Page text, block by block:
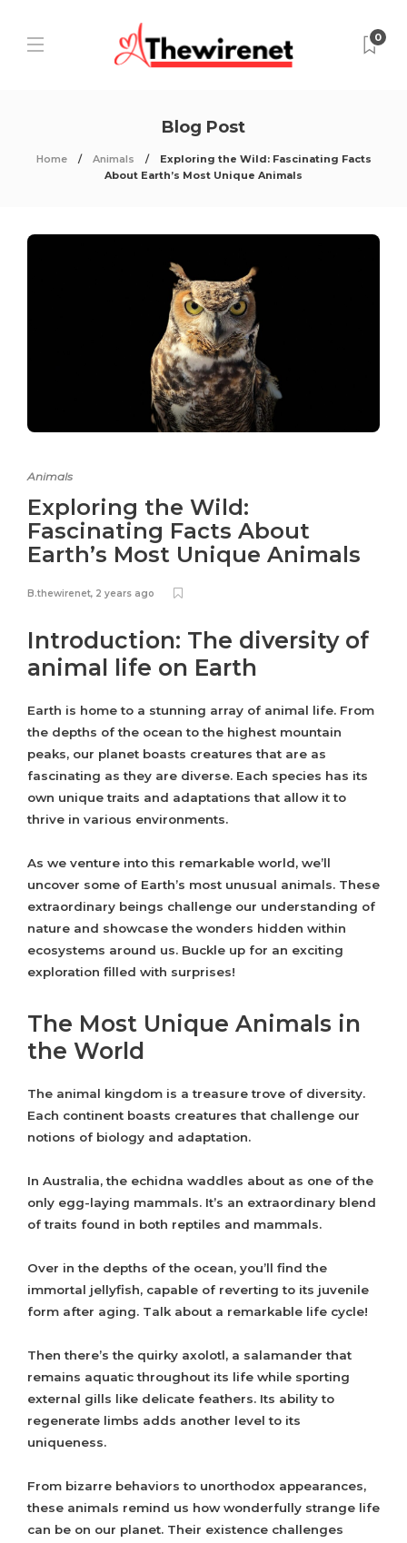
0
Blog Post
Home Animals
Exploring the Wild: Fascinating Facts
About Earth’s Most Unique Animals
Animals
Exploring the Wild:
Fascinating Facts About
Earth’s Most Unique Animals
B.thewirenet, 2 years ago
Introduction: The diversity of
animal life on Earth
Earth is home to a stunning array of animal life. From
the depths of the ocean to the highest mountain
peaks, our planet boasts creatures that are as
fascinating as they are diverse. Each species has its
own unique traits and adaptations that allow it to
thrive in various environments.
As we venture into this remarkable world, we’ll
uncover some of Earth’s most unusual animals. These
extraordinary beings challenge our understanding of
nature and showcase the wonders hidden within
ecosystems around us. Buckle up for an exciting
exploration filled with surprises!
The Most Unique Animals in
the World
The animal kingdom is a treasure trove of diversity.
Each continent boasts creatures that challenge our
notions of biology and adaptation.
In Australia, the echidna waddles about as one of the
only egg-laying mammals. It’s an extraordinary blend
of traits found in both reptiles and mammals.
Over in the depths of the ocean, you’ll find the
immortal jellyfish, capable of reverting to its juvenile
form after aging. Talk about a remarkable life cycle!
Then there’s the quirky axolotl, a salamander that
remains aquatic throughout its life while sporting
external gills like delicate feathers. Its ability to
regenerate limbs adds another level to its
uniqueness.
From bizarre behaviors to unorthodox appearances,
these animals remind us how wonderfully strange life
can be on our planet. Their existence challenges